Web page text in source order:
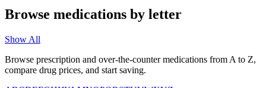
Browse medications by letter
Show All
Browse prescription and over-the-counter medications from A to Z,
compare drug prices, and start saving.